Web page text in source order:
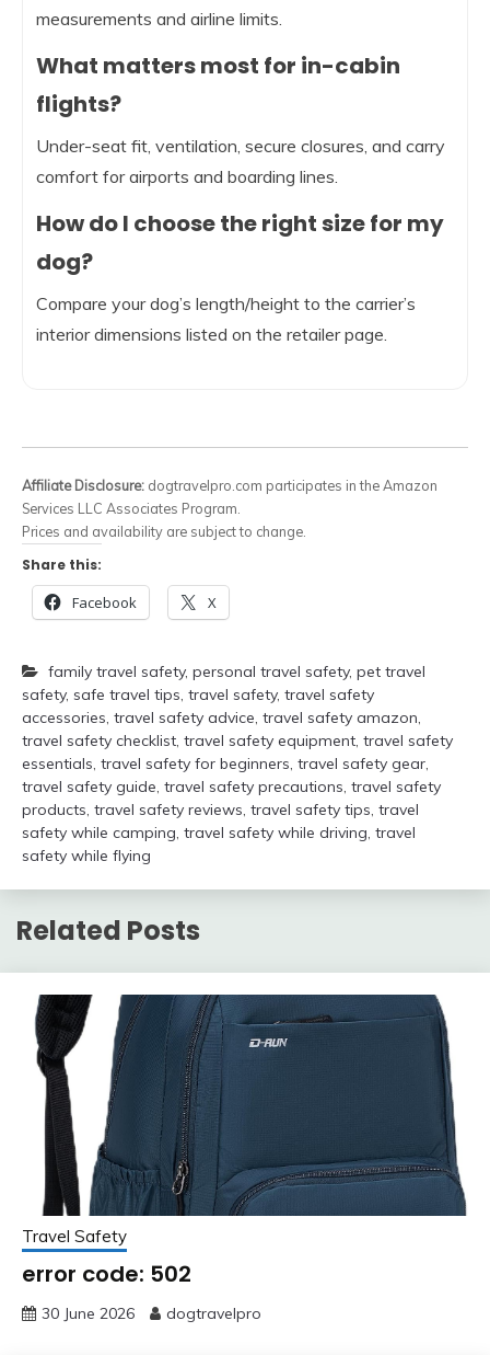
measurements and airline limits.
What matters most for in-cabin
flights?
Under-seat fit, ventilation, secure closures, and carry
comfort for airports and boarding lines.
How do I choose the right size for my
dog?
Compare your dog’s length/height to the carrier’s
interior dimensions listed on the retailer page.
Affiliate Disclosure: dogtravelpro.com participates in the Amazon
Services LLC Associates Program.
Prices and availability are subject to change.
Share this:
Facebook X
family travel safety, personal travel safety, pet travel
safety, safe travel tips, travel safety, travel safety
accessories, travel safety advice, travel safety amazon,
travel safety checklist, travel safety equipment, travel safety
essentials, travel safety for beginners, travel safety gear,
travel safety guide, travel safety precautions, travel safety
products, travel safety reviews, travel safety tips, travel
safety while camping, travel safety while driving, travel
safety while flying
Related Posts
Travel Safety
error code: 502
30 June 2026 dogtravelpro